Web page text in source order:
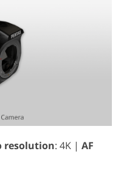
resolution: 4K | AF